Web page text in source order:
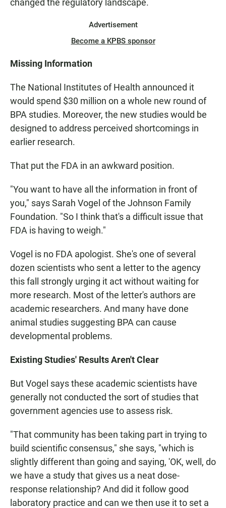
changed the regulatory landscape.
Advertisement
Become a KPBS sponsor
Missing Information
The National Institutes of Health announced it
would spend $30 million on a whole new round of
BPA studies. Moreover, the new studies would be
designed to address perceived shortcomings in
earlier research.
That put the FDA in an awkward position.
"You want to have all the information in front of
you," says Sarah Vogel of the Johnson Family
Foundation. "So I think that's a difficult issue that
FDA is having to weigh."
Vogel is no FDA apologist. She's one of several
dozen scientists who sent a letter to the agency
this fall strongly urging it act without waiting for
more research. Most of the letter's authors are
academic researchers. And many have done
animal studies suggesting BPA can cause
developmental problems.
Existing Studies' Results Aren't Clear
But Vogel says these academic scientists have
generally not conducted the sort of studies that
government agencies use to assess risk.
"That community has been taking part in trying to
build scientific consensus," she says, "which is
slightly different than going and saying, 'OK, well, do
we have a study that gives us a neat dose-
response relationship? And did it follow good
laboratory practice and can we then use it to set a